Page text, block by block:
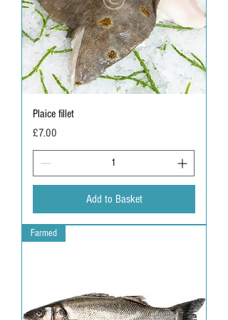
Plaice fillet
Price
£7.00
Add to Basket
Farmed